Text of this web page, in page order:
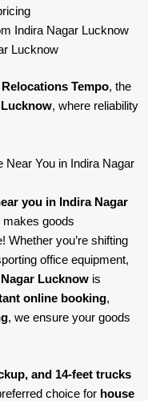
Indira Nagar Lucknow
Lucknow
Tempo, the
, where reliability
Near You in Indira Nagar
you in Indira Nagar
makes goods
Whether you’re shifting
office equipment,
Lucknow is
online booking,
, we ensure your goods
and 14-feet trucks
choice for house